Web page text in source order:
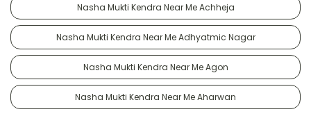
Nasha Mukti Kendra Near Me Achheja
Nasha Mukti Kendra Near Me Adhyatmic Nagar
Nasha Mukti Kendra Near Me Agon
Nasha Mukti Kendra Near Me Aharwan